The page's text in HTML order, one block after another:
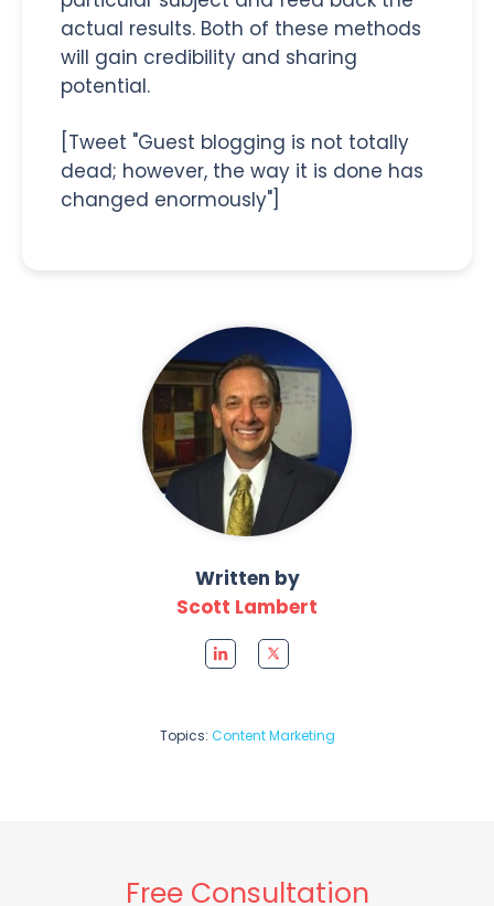
actual results. Both of these methods
will gain credibility and sharing
potential.
[Tweet "Guest blogging is not totally
dead; however, the way it is done has
changed enormously"]
Written by
Scott Lambert
Topics: Content Marketing
Free Consultation